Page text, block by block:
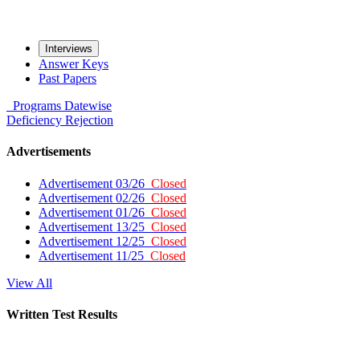
Interviews
Answer Keys
Past Papers
Programs Datewise
Deficiency Rejection
Advertisements
Advertisement 03/26 Closed
Advertisement 02/26 Closed
Advertisement 01/26 Closed
Advertisement 13/25 Closed
Advertisement 12/25 Closed
Advertisement 11/25 Closed
View All
Written Test Results